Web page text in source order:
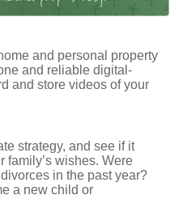
and personal property
and reliable digital-
and store videos of your
strategy, and see if it
family’s wishes. Were
in the past year?
a new child or